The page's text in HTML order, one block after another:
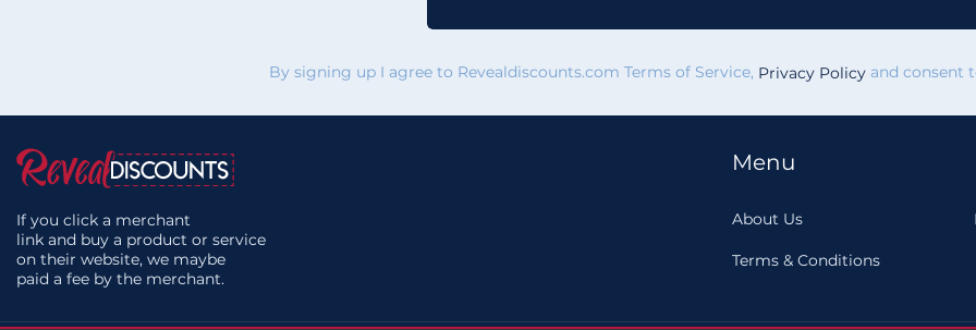
By signing up I agree to Revealdiscounts.com Terms of Service, Privacy Policy and consent
If you click a merchant
link and buy a product or service
on their website, we maybe
paid a fee by the merchant.
Menu
About Us
Terms & Conditions